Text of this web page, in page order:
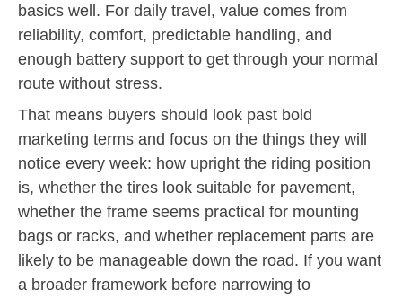
basics well. For daily travel, value comes from
reliability, comfort, predictable handling, and
enough battery support to get through your normal
route without stress.
That means buyers should look past bold
marketing terms and focus on the things they will
notice every week: how upright the riding position
is, whether the tires look suitable for pavement,
whether the frame seems practical for mounting
bags or racks, and whether replacement parts are
likely to be manageable down the road. If you want
a broader framework before narrowing to